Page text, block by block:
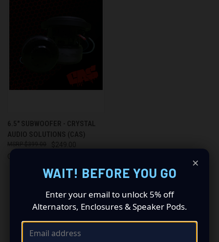
6.5" SUBWOOFER - CRYSTAL
AUDIO SOLUTIONS (CAS)
$249.00
$399.00
Newsletter Signup
×
WAIT! BEFORE YOU GO
Enter your email to unlock 5% off
Alternators, Enclosures & Speaker Pods.